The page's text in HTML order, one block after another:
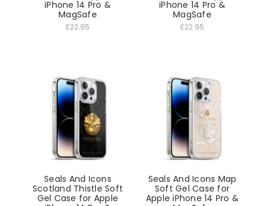
iPhone 14 Pro &
MagSafe
£22.95
iPhone 14 Pro &
MagSafe
£22.95
Seals And Icons
Scotland Thistle Soft
Gel Case for Apple
Seals And Icons Map
Soft Gel Case for
Apple iPhone 14 Pro &